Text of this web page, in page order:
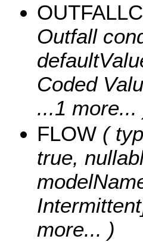
Outfall
Coded
...1 more...
FLOW (
true,
more... )